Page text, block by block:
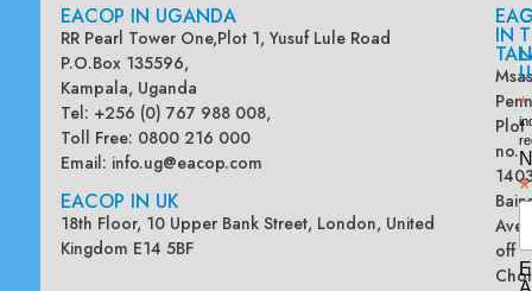
EACOP IN UGANDA
RR Pearl Tower One,Plot 1, Yusuf Lule Road
P.O.Box 135596,
Kampala, Uganda
Tel: +256 (0) 767 988 008,
Toll Free: 0800 216 000
Email: info.ug@eacop.com
EACOP IN UK
18th Floor, 10 Upper Bank Street, London, United
Kingdom E14 5BF
IN
Plot
no.
off
*
*